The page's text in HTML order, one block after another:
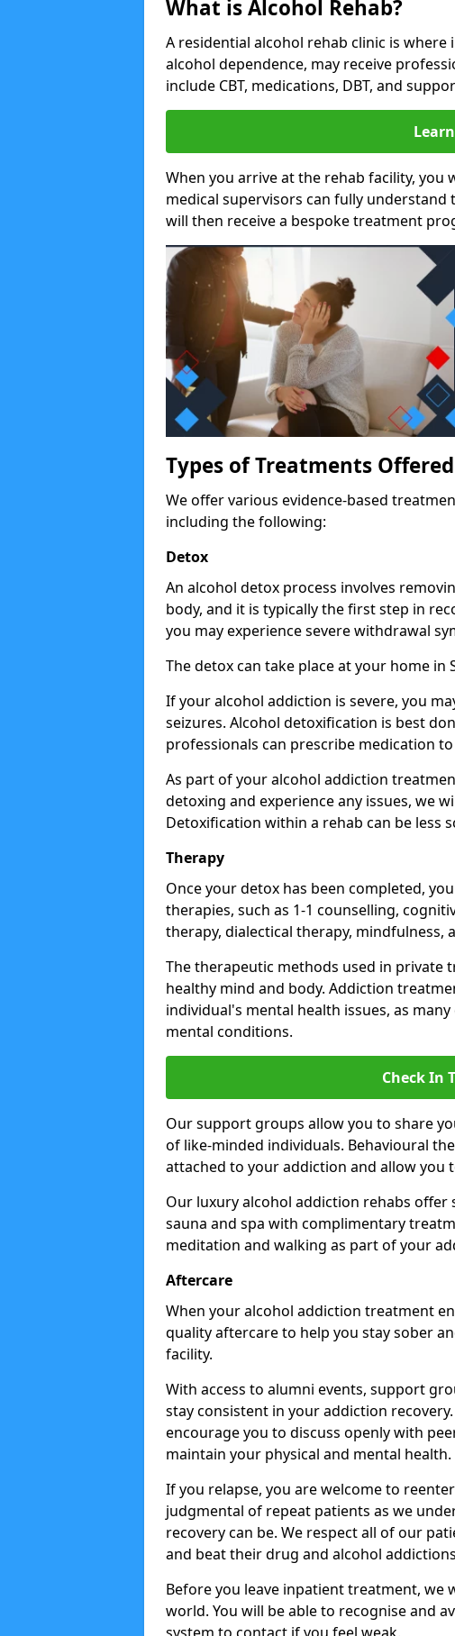
What is Alcohol Rehab?
A residential alcohol rehab clinic is
alcohol dependence, may receive
include CBT, medications, DBT, and
When you arrive at the rehab facility, you
medical supervisors can fully
will then receive a bespoke treatment
Types of Treatments
We offer various evidence-based
including the following:
Detox
An alcohol detox process involves
body, and it is typically the first step in
you may experience severe withdrawal
The detox can take place at your home in
If your alcohol addiction is severe, you
seizures. Alcohol detoxification is best
professionals can prescribe medication
As part of your alcohol addiction
detoxing and experience any issues, we
Detoxification within a rehab can be less
Therapy
Once your detox has been completed,
therapies, such as 1-1 counselling,
therapy, dialectical therapy, mindfulness,
The therapeutic methods used in
healthy mind and body. Addiction
individual's mental health issues, as
mental conditions.
Check In
Our support groups allow you to share
of like-minded individuals. Behavioural
attached to your addiction and allow
Our luxury alcohol addiction rehabs offer
sauna and spa with complimentary
meditation and walking as part of your
Aftercare
When your alcohol addiction treatment
quality aftercare to help you stay sober
facility.
With access to alumni events, support
stay consistent in your addiction
encourage you to discuss openly with
maintain your physical and mental health.
If you relapse, you are welcome to
judgmental of repeat patients as we
recovery can be. We respect all of our
and beat their drug and alcohol
Before you leave inpatient treatment,
world. You will be able to recognise and